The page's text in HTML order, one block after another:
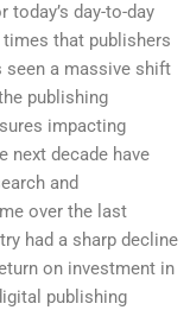
day-to-day
that publishers
seen a massive shift
publishing
impacting
next decade have
and
over the last
had a sharp decline
on investment in
publishing